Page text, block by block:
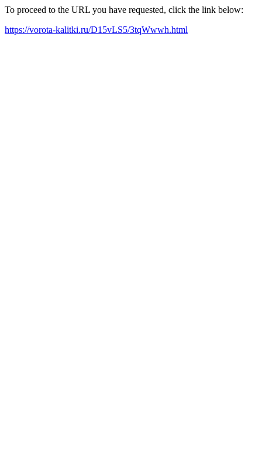
To proceed to the URL you have requested, click the link below:
https://vorota-kalitki.ru/D15vLS5/3tqWwwh.html